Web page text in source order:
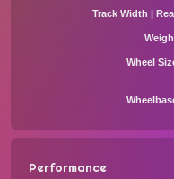
Track Width |
Wheel
Performance